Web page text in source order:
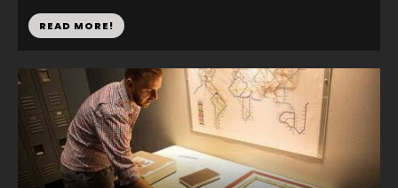
READ MORE!